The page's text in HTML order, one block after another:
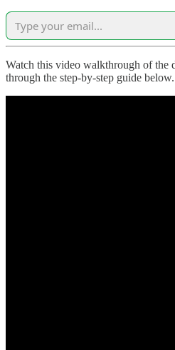
Watch this video walkthrough of the
through the step-by-step guide below.